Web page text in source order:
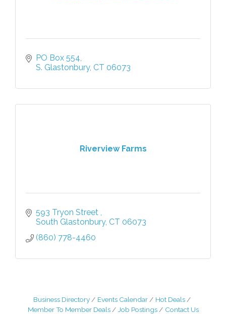
PO Box 554
S. Glastonbury CT 06073
Riverview Farms
593 Tryon Street
South Glastonbury CT 06073
(860) 778-4460
Business Directory Events Calendar
Hot Deals
Member To Member Deals
Job Postings Contact Us